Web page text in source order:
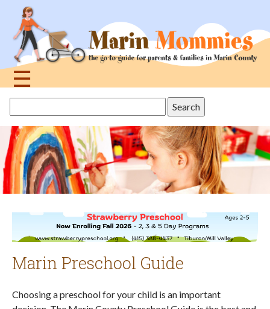
navigation
☰
topthis
site
Marin Preschool Guide
Choosing a preschool for your child is an important